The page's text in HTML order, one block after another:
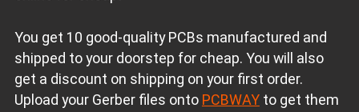
You get 10 good-quality PCBs manufactured and
shipped to your doorstep for cheap. You will also
get a discount on shipping on your first order.
Upload your Gerber files onto PCBWAYto get them